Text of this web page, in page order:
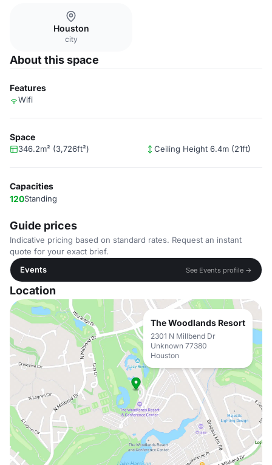
Houston
city
About this space
Features
Wifi
Space
346.2m² (3,726ft²) Ceiling Height 6.4m (21ft)
Capacities
120Standing
Guide prices
Indicative pricing based on standard rates. Request an instant
quote for your exact brief.
Events
See Events profile →
Location
The Woodlands Resort
2301 N Millbend Dr
Unknown 77380
Houston